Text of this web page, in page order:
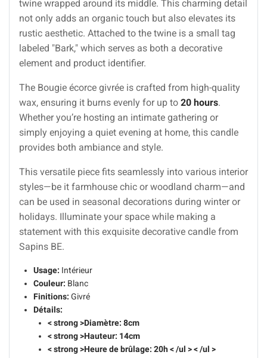
twine wrapped around its middle. This charming detail
not only adds an organic touch but also elevates its
rustic aesthetic. Attached to the twine is a small tag
labeled "Bark," which serves as both a decorative
element and product identifier.
The Bougie écorce givrée is crafted from high-quality
wax, ensuring it burns evenly for up to 20 hours.
Whether you’re hosting an intimate gathering or
simply enjoying a quiet evening at home, this candle
provides both ambiance and style.
This versatile piece fits seamlessly into various interior
styles—be it farmhouse chic or woodland charm—and
can be used in seasonal decorations during winter or
holidays. Illuminate your space while making a
statement with this exquisite decorative candle from
Sapins BE.
Usage: Intérieur
Couleur: Blanc
Finitions: Givré
Détails:
< strong >Diamètre: 8cm
< strong >Hauteur: 14cm
< strong >Heure de brûlage: 20h< /ul > < /ul >